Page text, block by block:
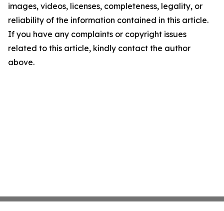
images, videos, licenses, completeness, legality, or
reliability of the information contained in this article.
If you have any complaints or copyright issues
related to this article, kindly contact the author
above.